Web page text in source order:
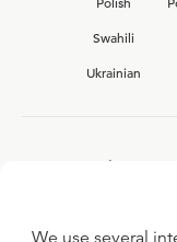
Swahili
Ukrainian
We use several